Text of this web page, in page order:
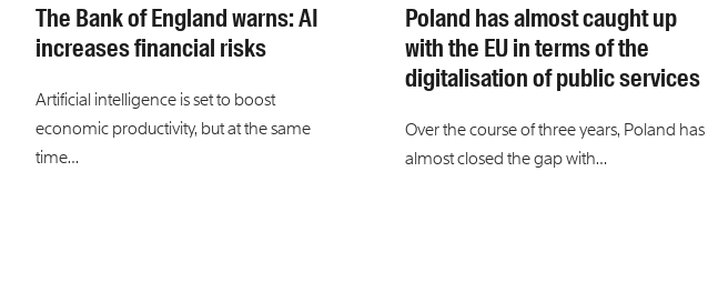
The Bank of England warns: AI
increases financial risks
Artificial intelligence is set to boost
economic productivity, but at the same
time…
Poland has almost caught up
with the EU in terms of the
digitalisation of public services
Over the course of three years, Poland has
almost closed the gap with…